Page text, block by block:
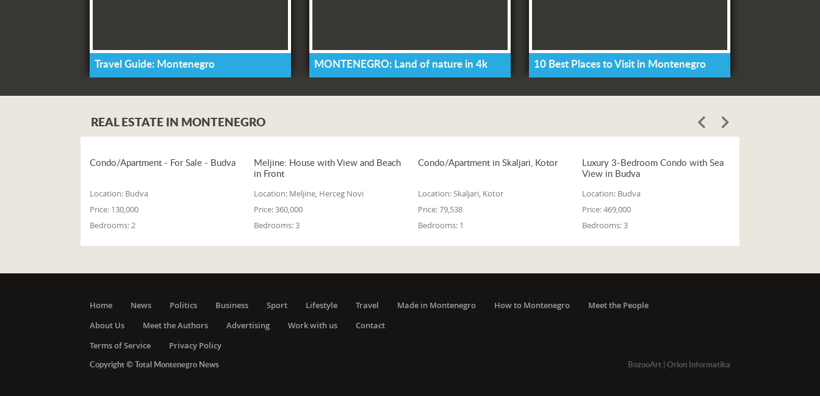
Travel Guide: Montenegro MONTENEGRO: Land of nature in 4k 10 Best Places to Visit in Montenegro
REAL ESTATE IN MONTENEGRO
Condo/Apartment - For Sale - Budva
Location: Budva
Price: 130,000
Bedrooms:2
Meljine: House with View and Beach
in Front
Location: Meljine, Herceg Novi
Price:360,000
Bedrooms:3
Condo/Apartment in Skaljari, Kotor
Location:Skaljari, Kotor
Price:79,538
Bedrooms: 1
Luxury 3-Bedroom Condo with Sea
View in Budva
Location: Budva
Price:469,000
Bedrooms:3
Home News Politics Business Sport Lifestyle Travel Made in Montenegro How to Montenegro
Meet the People
About Us
Meet the Authors Advertising Work with us
Contact
Terms of Service
Privacy Policy
Copyright © Total Montenegro News
BozooArt| Orion Informatika